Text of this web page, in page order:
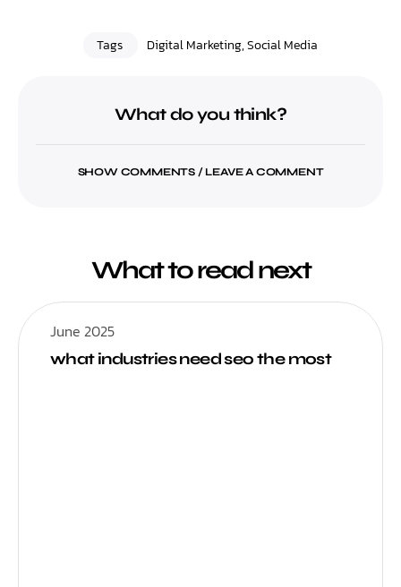
Tags Digital Marketing,Social Media
What do you think?
SHOW COMMENTS / LEAVE A COMMENT
What to read next
June 2025
what industries need seo the most